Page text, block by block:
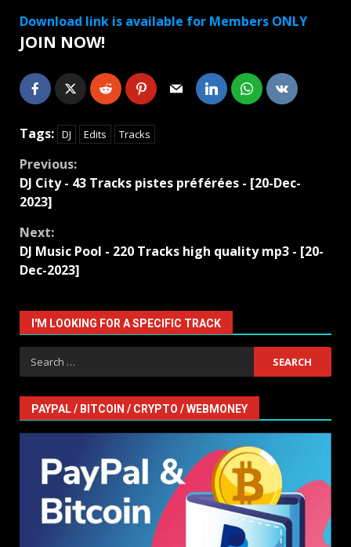
Download link is available for Members ONLY
JOIN NOW!
Tags: DJ Edits Tracks
Continue
Reading
Previous:
DJ City - 43 Tracks pistes préférées - [20-Dec-
2023]
Next:
DJ Music Pool - 220 Tracks high quality mp3 - [20-
Dec-2023]
I'M LOOKING FOR A SPECIFIC TRACK
Search
for:
PAYPAL / BITCOIN / CRYPTO / WEBMONEY